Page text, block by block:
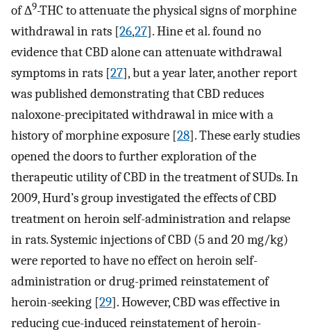
of ∆9-THC to attenuate the physical signs of morphine
withdrawal in rats [26,27]. Hine et al. found no
evidence that CBD alone can attenuate withdrawal
symptoms in rats [27], but a year later, another report
was published demonstrating that CBD reduces
naloxone-precipitated withdrawal in mice with a
history of morphine exposure [28]. These early studies
opened the doors to further exploration of the
therapeutic utility of CBD in the treatment of SUDs. In
2009, Hurd’s group investigated the effects of CBD
treatment on heroin self-administration and relapse
in rats. Systemic injections of CBD (5 and 20 mg/kg)
were reported to have no effect on heroin self-
administration or drug-primed reinstatement of
heroin-seeking [29]. However, CBD was effective in
reducing cue-induced reinstatement of heroin-